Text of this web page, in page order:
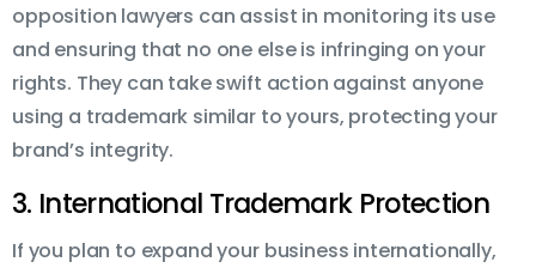
opposition lawyers can assist in monitoring its use
and ensuring that no one else is infringing on your
rights. They can take swift action against anyone
using a trademark similar to yours, protecting your
brand’s integrity.
3. International Trademark Protection
If you plan to expand your business internationally,